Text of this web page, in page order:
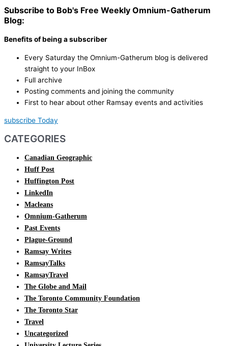
Subscribe to Bob's Free Weekly Omnium-Gatherum
Blog:
Benefits of being a subscriber
Every Saturday the Omnium-Gatherum blog is delivered
straight to your InBox
Full archive
Posting comments and joining the community
First to hear about other Ramsay events and activities
subscribe Today
CATEGORIES
Canadian Geographic
Huff Post
Huffington Post
LinkedIn
Macleans
Omnium-Gatherum
Past Events
Plague-Ground
Ramsay Writes
RamsayTalks
RamsayTravel
The Globe and Mail
The Toronto Community Foundation
The Toronto Star
Travel
Uncategorized